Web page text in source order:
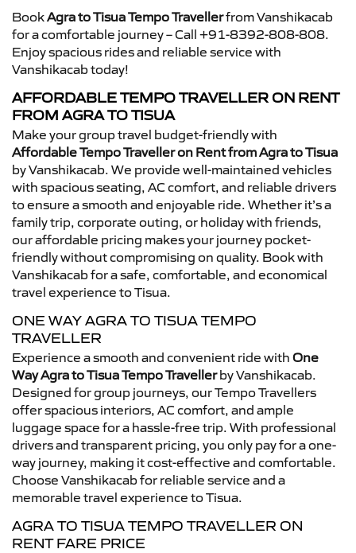
BookAgra to Tisua Tempo Travellerfrom Vanshikacab
for a comfortable journey – Call +91-8392-808-808.
Enjoy spacious rides and reliable service with
Vanshikacab today!
AFFORDABLE TEMPO TRAVELLER ON RENT
FROM AGRA TO TISUA
Make your group travel budget-friendly with
Affordable Tempo Traveller on Rent from Agra to Tisua
by Vanshikacab. We provide well-maintained vehicles
with spacious seating, AC comfort, and reliable drivers
to ensure a smooth and enjoyable ride. Whether it’s a
family trip, corporate outing, or holiday with friends,
our affordable pricing makes your journey pocket-
friendly without compromising on quality. Book with
Vanshikacab for a safe, comfortable, and economical
travel experience to Tisua.
ONE WAY AGRA TO TISUA TEMPO
TRAVELLER
Experience a smooth and convenient ride with One
Way Agra to Tisua Tempo Travellerby Vanshikacab.
Designed for group journeys, our Tempo Travellers
offer spacious interiors, AC comfort, and ample
luggage space for a hassle-free trip. With professional
drivers and transparent pricing, you only pay for a one-
way journey, making it cost-effective and comfortable.
Choose Vanshikacab for reliable service and a
memorable travel experience to Tisua.
AGRA TO TISUA TEMPO TRAVELLER ON
RENT FARE PRICE